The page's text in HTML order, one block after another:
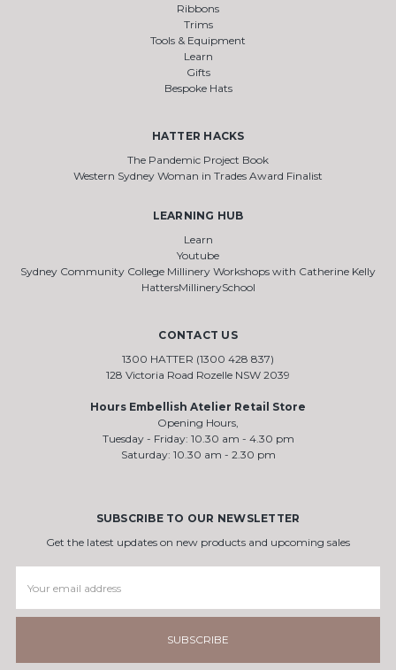
Ribbons
Trims
Tools & Equipment
Learn
Gifts
Bespoke Hats
HATTER HACKS
The Pandemic Project Book
Western Sydney Woman in Trades Award Finalist
LEARNING HUB
Learn
Youtube
Sydney Community College Millinery Workshops with Catherine Kelly
HattersMillinerySchool
CONTACT US
1300 HATTER (1300 428 837)
128 Victoria Road Rozelle NSW 2039
Hours Embellish Atelier Retail Store
Opening Hours,
Tuesday - Friday: 10.30 am - 4.30 pm
Saturday: 10.30 am - 2.30 pm
SUBSCRIBE TO OUR NEWSLETTER
Get the latest updates on new products and upcoming sales
Address